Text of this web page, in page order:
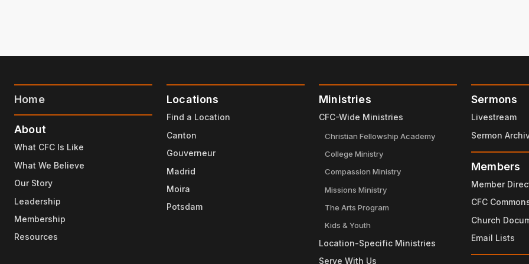
Home
About
What CFC Is Like
What We Believe
Our Story
Leadership
Membership
Resources
Locations
Find a Location
Canton
Gouverneur
Madrid
Moira
Potsdam
Ministries
CFC-Wide Ministries
Christian Fellowship Academy
College Ministry
Compassion Ministry
Missions Ministry
The Arts Program
Kids & Youth
Location-Specific Ministries
Serve With Us
Sermons
Livestream
Sermon
Members
Member
CFC
Church
Email Lists